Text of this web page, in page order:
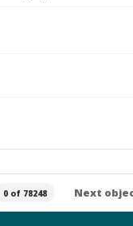
0 of 78248 Next